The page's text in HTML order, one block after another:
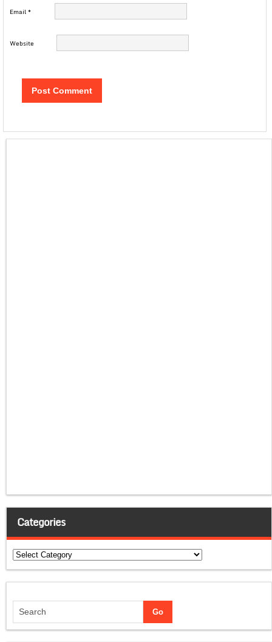
Email*
Website
Categories
Categories